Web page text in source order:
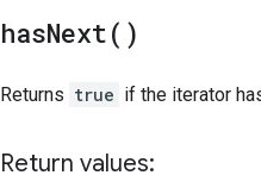
hasNext( )
Returns true if the iterator
Return values: